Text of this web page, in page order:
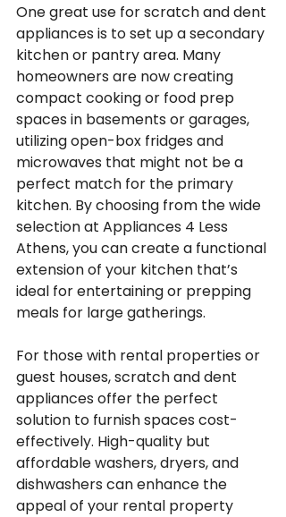
One great use for scratch and dent
appliances is to set up a secondary
kitchen or pantry area. Many
homeowners are now creating
compact cooking or food prep
spaces in basements or garages,
utilizing open-box fridges and
microwaves that might not be a
perfect match for the primary
kitchen. By choosing from the wide
selection at Appliances 4 Less
Athens, you can create a functional
extension of your kitchen that’s
ideal for entertaining or prepping
meals for large gatherings.
For those with rental properties or
guest houses, scratch and dent
appliances offer the perfect
solution to furnish spaces cost-
effectively. High-quality but
affordable washers, dryers, and
dishwashers can enhance the
appeal of your rental property